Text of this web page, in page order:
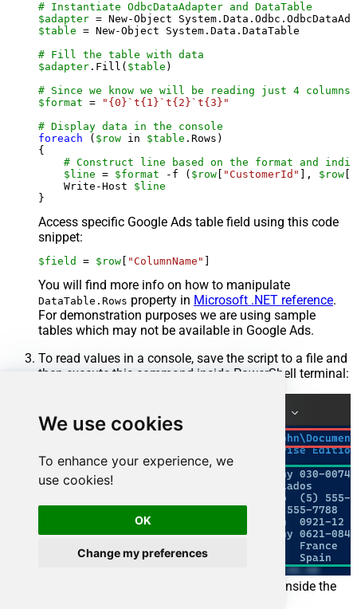
We use cookies
To enhance your experience, we
use cookies!
OK
Change my preferences
# Instantiate OdbcDataAdapter and DataTable
$adapter = New-Object
$table = New-Object System.Data.DataTable
# Fill the table with data
$adapter .Fill( $table )
# Since we know we will be reading just 4
$format =
"{0}`t{1}`t{2}`t{3}"
# Display data in the console
foreach ( $row in $table .Rows)
{
# Construct line based on the format and
$line = $format -f ( $row "CustomerId" ], $row
    Write-Host
$line
Access specific Google Ads table field using this code
snippet:
$field = $row "ColumnName"
You will find more info on how to manipulate
DataTable.Rows property in Microsoft .NET reference.
For demonstration purposes we are using sample
tables which may not be available in Google Ads.
To read values in a console, save the script to a file and
then execute this command inside PowerShell terminal:
You can also use even a simpler command inside the